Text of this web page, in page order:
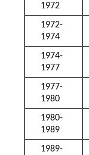
1972
1972-
1974
1974-
1977
1977-
1980
1980-
1989
1989-